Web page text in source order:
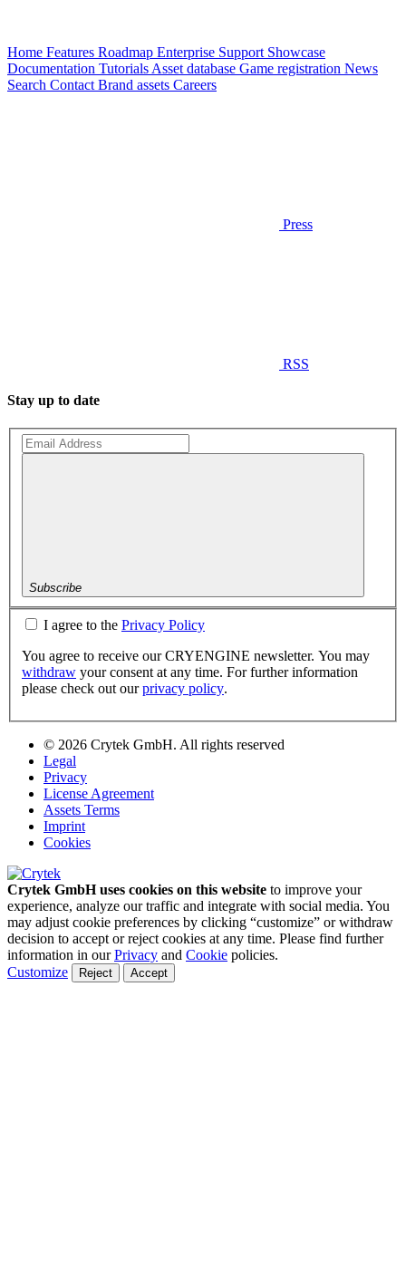
Home Features Roadmap Enterprise Support Showcase
Documentation Tutorials Asset database Game registration News
Search Contact Brand assets Careers
Press
RSS
Stay up to date
Subscribe
I agree to the Privacy Policy
You agree to receive our CRYENGINE newsletter. You may
withdraw your consent at any time. For further information
please check out ourprivacy policy.
© 2026 Crytek GmbH. All rights reserved
Legal
Privacy
License Agreement
Assets Terms
Imprint
Cookies
Crytek GmbH uses cookies on this website to improve your
experience, analyze our traffic and integrate with social media. You
may adjust cookie preferences by clicking “customize” or withdraw
decision to accept or reject cookies at any time. Please find further
information in ourPrivacy and Cookie policies.
Customize
Reject Accept